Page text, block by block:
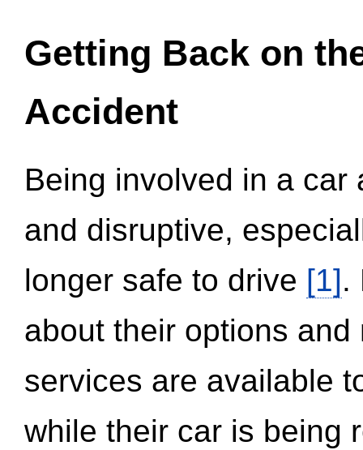
Getting Back on
Accident
Being involved in a
and disruptive,
longer safe to drive [1].
about their options
services are available
while their car is being